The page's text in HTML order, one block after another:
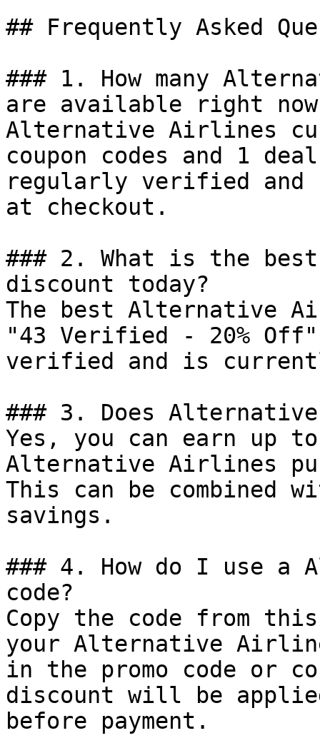
## Frequently Asked
### 1. How many
are available right
Alternative Airlines
coupon codes and 1
regularly verified and
at checkout.
### 2. What is the
discount today?
The best Alternative
"43 Verified - 20%
verified and is
### 3. Does
Yes, you can earn up
Alternative Airlines
This can be combined
savings.
### 4. How do I use a
code?
Copy the code from
your Alternative
in the promo code or
discount will be
before payment.